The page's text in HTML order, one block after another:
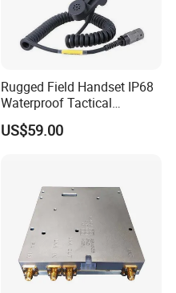
Rugged Field Handset IP68
Waterproof Tactical
Communication Handsets
US$59.00